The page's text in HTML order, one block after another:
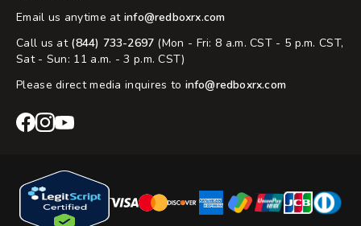
Email us anytime at info@redboxrx.com
Call us at (844) 733-2697 (Mon - Fri: 8 a.m. CST - 5 p.m. CST,
Sat - Sun: 11 a.m. - 3 p.m. CST)
Please direct media inquires to info@redboxrx.com
RedBoxRedBox
RedBox